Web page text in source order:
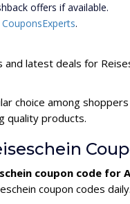
offers if available.
CouponsExperts.
and latest deals for
choice among
quality products.
coupon code for
coupon codes